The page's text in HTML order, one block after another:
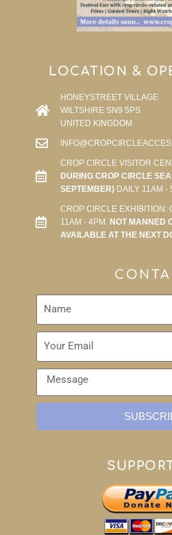
LOCATION &
HONEYSTREET VILLAGE
WILTSHIRE SN9 5PS
UNITED KINGDOM
CROP CIRCLE VISITOR
DURING CROP CIRCLE
SEPTEMBER)DAILY 11AM -
CROP CIRCLE EXHIBITION:
11AM - 4PM. NOT MANNED
AVAILABLE AT THE NEXT